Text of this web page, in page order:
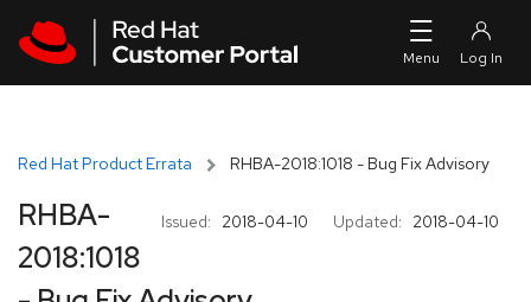
Red Hat Product Errata RHBA-2018:1018 - Bug Fix Advisory
Issued: 2018-04-10 Updated: 2018-04-10
RHBA-
2018:1018